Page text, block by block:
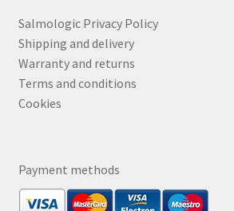
Salmologic Privacy Policy
Shipping and delivery
Warranty and returns
Terms and conditions
Cookies
Payment methods